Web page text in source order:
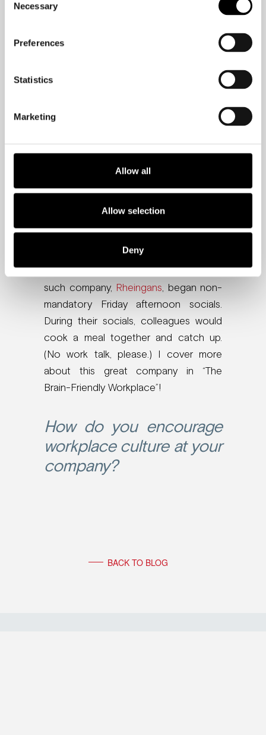
Selection
Necessary
Preferences
Statistics
Marketing
Allow all
Allow selection
Deny
Maintain your workplace
culture with non-
With shorter workdays, people on
holiday for the summer, and remote
it’s not impossible!
Employees can still maintain a
Innovate ways to keep in touch. One
such company, Rheingans , began non-
mandatory Friday afternoon socials.
During their socials, colleagues would
cook a meal together and catch up.
(No work talk, please.) I cover more
about this great company in “The
Brain-Friendly Workplace”!
How do you encourage
workplace culture at your
company?
BACK TO BLOG